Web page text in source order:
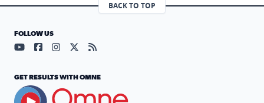
BACK TO TOP
FOLLOW US
Visit our YouTube page (opens in a new tab)
Visit our Facebook page (opens in a new tab)
Visit our Instagram page (opens in a new tab)
Visit our X page (opens in a new tab)
Visit our RSS Feed page (opens in a
GET RESULTS WITH OMNE